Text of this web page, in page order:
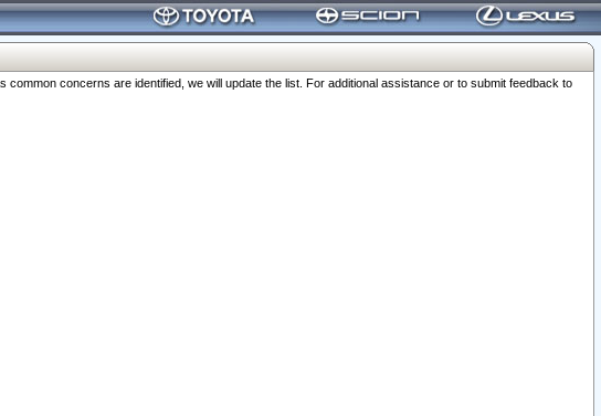
concerns are identified, we will update the list. For additional assistance or to submit feedback to